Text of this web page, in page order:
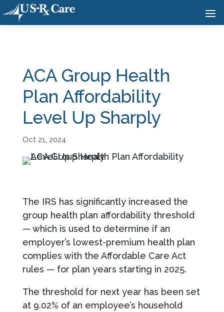
ACA Group Health
Plan Affordability
Level Up Sharply
Oct 21, 2024
The IRS has significantly increased the
group health plan affordability threshold
— which is used to determine if an
employer’s lowest-premium health plan
complies with the Affordable Care Act
rules — for plan years starting in 2025.
The threshold for next year has been set
at 9.02% of an employee’s household